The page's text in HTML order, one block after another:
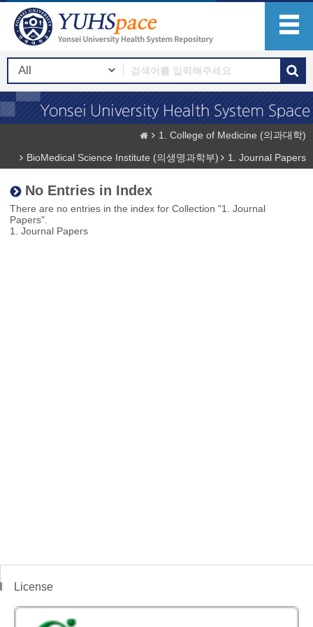
1. College of Medicine (의과대학)
BioMedical Science Institute (의생명과학부)
1. Journal Papers
No Entries in Index
There are no entries in the index for Collection "1. Journal
Papers".
1. Journal Papers
License